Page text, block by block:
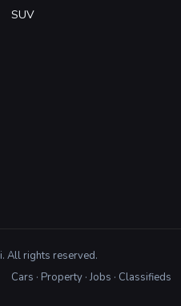
SUV
All rights reserved.
Cars · Property ·Jobs · Classifieds